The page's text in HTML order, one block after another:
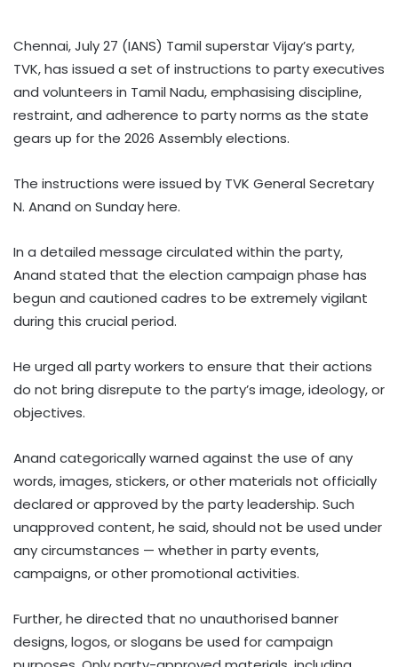
Chennai, July 27 (IANS) Tamil superstar Vijay’s party,
TVK, has issued a set of instructions to party executives
and volunteers in Tamil Nadu, emphasising discipline,
restraint, and adherence to party norms as the state
gears up for the 2026 Assembly elections.
The instructions were issued by TVK General Secretary
N. Anand on Sunday here.
In a detailed message circulated within the party,
Anand stated that the election campaign phase has
begun and cautioned cadres to be extremely vigilant
during this crucial period.
He urged all party workers to ensure that their actions
do not bring disrepute to the party’s image, ideology, or
objectives.
Anand categorically warned against the use of any
words, images, stickers, or other materials not officially
declared or approved by the party leadership. Such
unapproved content, he said, should not be used under
any circumstances — whether in party events,
campaigns, or other promotional activities.
Further, he directed that no unauthorised banner
designs, logos, or slogans be used for campaign